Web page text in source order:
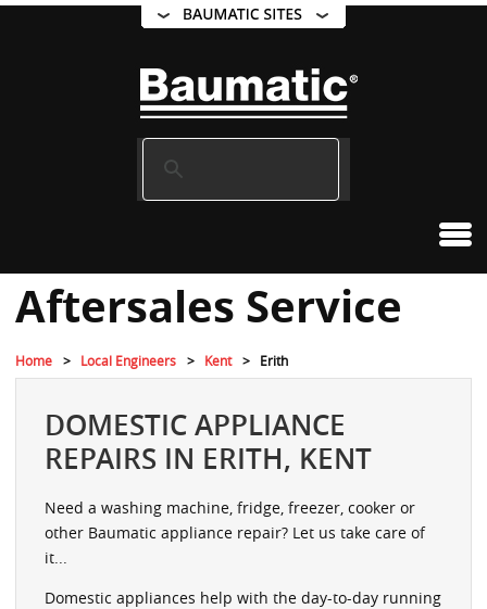
Aftersales Service
Home Local Engineers Kent Erith
DOMESTIC APPLIANCE
REPAIRS IN ERITH, KENT
Need a washing machine, fridge, freezer, cooker or
other Baumatic appliance repair? Let us take care of
it...
Domestic appliances help with the day-to-day running